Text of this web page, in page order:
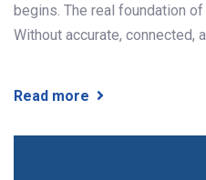
begins. The real foundation
Without accurate, connected,
Read more